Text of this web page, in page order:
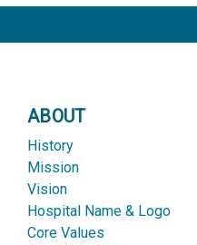
ABOUT
History
Mission
Vision
Hospital Name & Logo
Core Values